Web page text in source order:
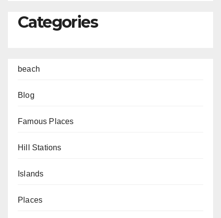
Categories
beach
Blog
Famous Places
Hill Stations
Islands
Places